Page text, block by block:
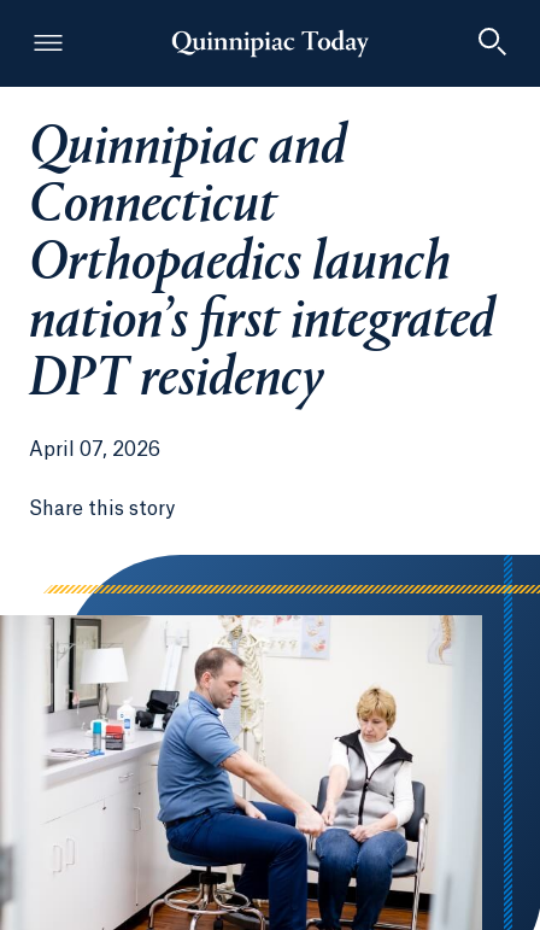
Quinnipiac Today
Quinnipiac and
Connecticut
Orthopaedics launch
nation’s first integrated
DPT residency
April 07, 2026
Share this story